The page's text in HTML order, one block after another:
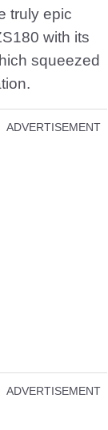
truly epic
with its
squeezed
ADVERTISEMENT
ADVERTISEMENT